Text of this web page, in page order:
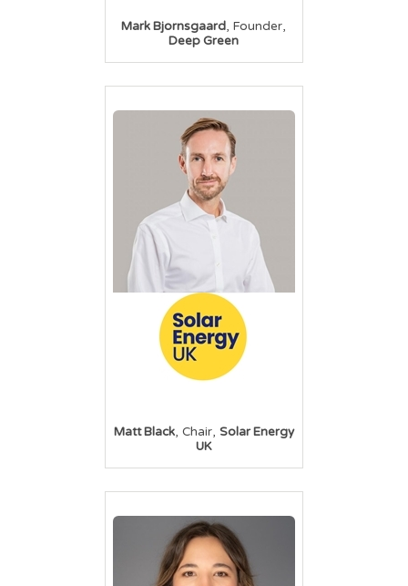
Mark Bjornsgaard, Founder,
Deep Green
Matt Black, Chair, Solar Energy
UK